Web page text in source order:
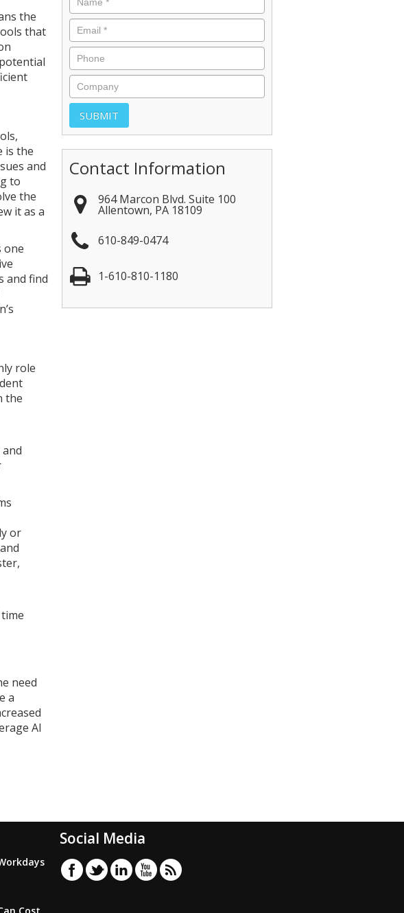
the
that
is the
and
to
the
it as a
one
and find
role
the
or
need
a
AI
Contact Information
964 Marcon Blvd. Suite 100
Allentown, PA 18109
610-849-0474
1-610-810-1180
Cost
Social Media